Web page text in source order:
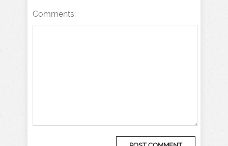
Comments: